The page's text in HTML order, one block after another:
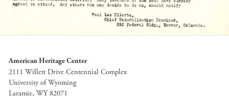
American Heritage Center
2111 Willett Drive Centennial Complex
University of Wyoming
Laramie, WY 82071